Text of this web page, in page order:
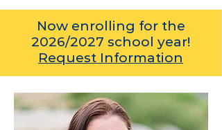
Now enrolling for the
2026/2027 school year!
Request Information